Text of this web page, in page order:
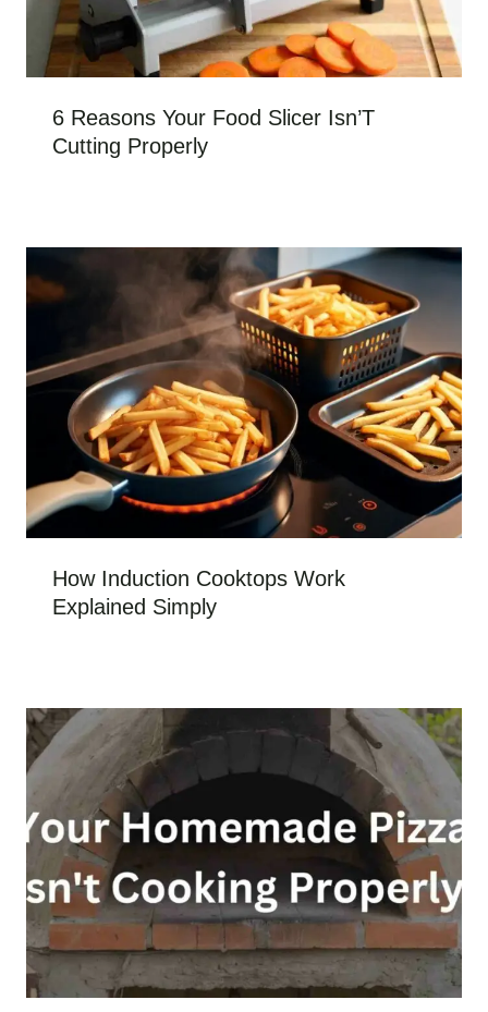
6 Reasons Your Food Slicer Isn’T
Cutting Properly
How Induction Cooktops Work
Explained Simply